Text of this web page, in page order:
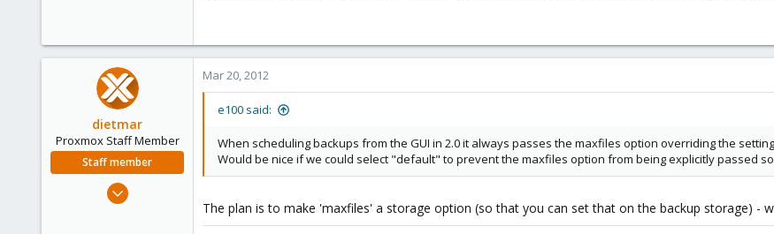
Columbus, Ohio
dietmar
Proxmox Staff Member
Staff member
Apr 28, 2005
Mar 20, 2012
e100 said:
When scheduling backups from the GUI in 2.0 it always passes the maxfiles option overriding the
Would be nice if we could select "default" to prevent the maxfiles option from being explicitly passed
The plan is to make 'maxfiles' a storage option (so that you can set that on the backup storage) -